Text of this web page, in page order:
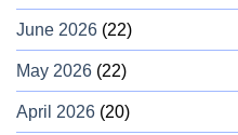
June 2026 (22)
May 2026 (22)
April 2026 (20)